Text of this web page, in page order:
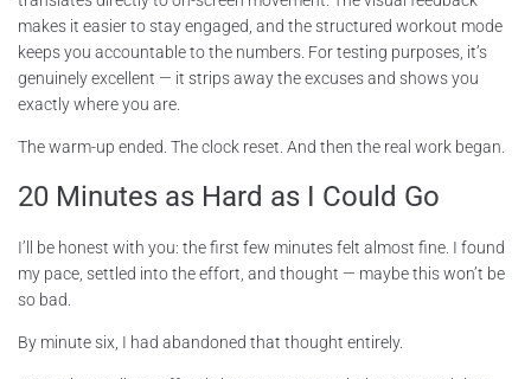
makes it easier to stay engaged, and the structured workout mode
keeps you accountable to the numbers. For testing purposes, it’s
genuinely excellent — it strips away the excuses and shows you
exactly where you are.
The warm-up ended. The clock reset. And then the real work began.
20 Minutes as Hard as I Could Go
I’ll be honest with you: the first few minutes felt almost fine. I found
my pace, settled into the effort, and thought — maybe this won’t be
so bad.
By minute six, I had abandoned that thought entirely.